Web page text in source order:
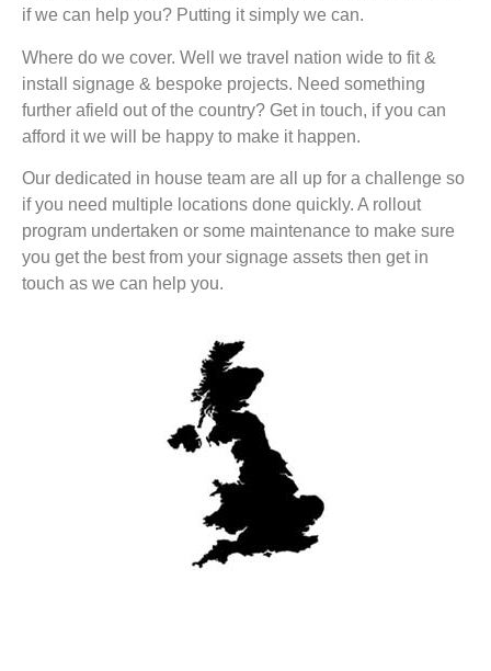
if we can help you? Putting it simply we can.
Where do we cover. Well we travel nation wide to fit &
install signage & bespoke projects. Need something
further afield out of the country? Get in touch, if you can
afford it we will be happy to make it happen.
Our dedicated in house team are all up for a challenge so
if you need multiple locations done quickly. A rollout
program undertaken or some maintenance to make sure
you get the best from your signage assets then get in
touch as we can help you.